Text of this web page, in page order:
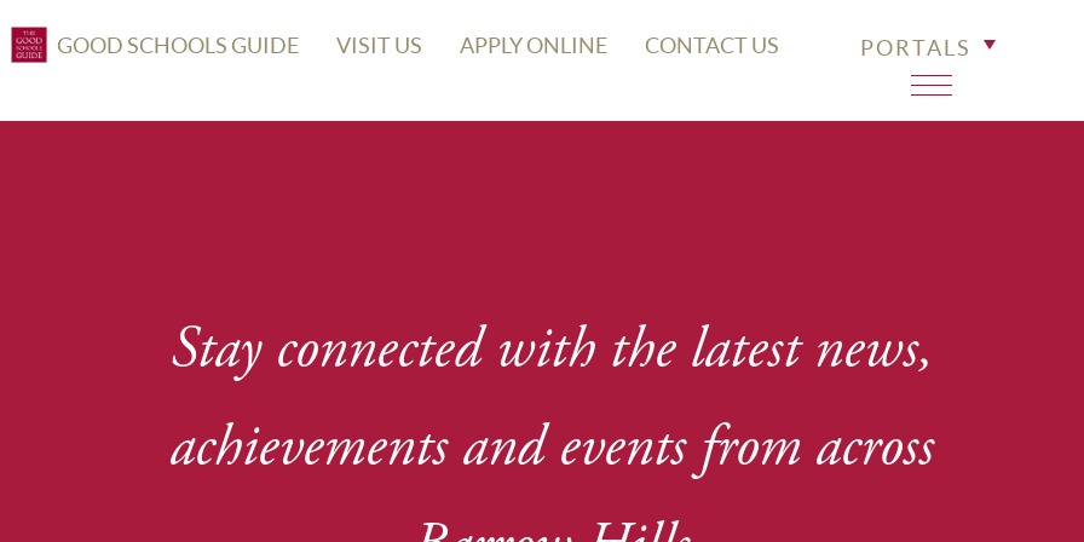
GOOD SCHOOLS GUIDE VISIT US APPLY ONLINE CONTACT US PORTALS
Stay connected with the latest news,
achievements and events from across